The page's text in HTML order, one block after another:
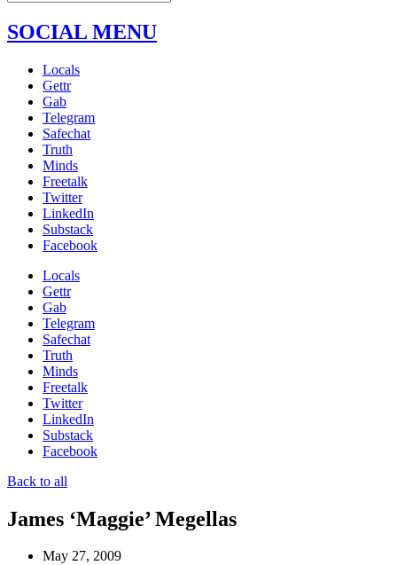
SOCIAL MENU
Locals
Gettr
Gab
Telegram
Safechat
Truth
Minds
Freetalk
Twitter
LinkedIn
Substack
Facebook
Locals
Gettr
Gab
Telegram
Safechat
Truth
Minds
Freetalk
Twitter
LinkedIn
Substack
Facebook
Back to all
James ‘Maggie’ Megellas
May 27, 2009